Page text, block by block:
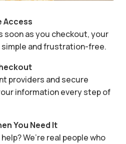
Access
soon as you checkout, your
and frustration-free.
providers and secure
information every step of
You Need It
We’re real people who